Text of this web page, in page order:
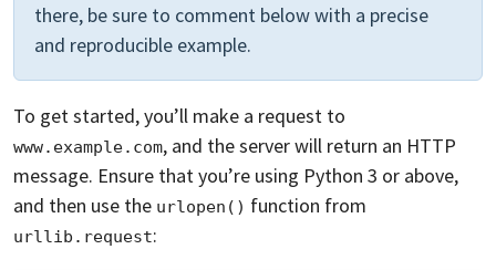
there, be sure to comment below with a precise
and reproducible example.
To get started, you’ll make a request to
www.example.com, and the server will return an HTTP
message. Ensure that you’re using Python 3 or above,
and then use the urlopen() function from
urllib.request: